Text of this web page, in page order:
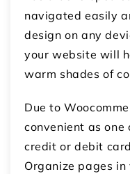
navigated easily
design on any
your website will
warm shades of
Due to
convenient as one
credit or debit
Organize pages